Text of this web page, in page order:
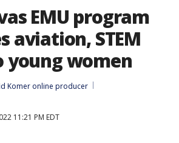
EMU program
aviation, STEM
young women
Komer online producer
11:21 PM EDT